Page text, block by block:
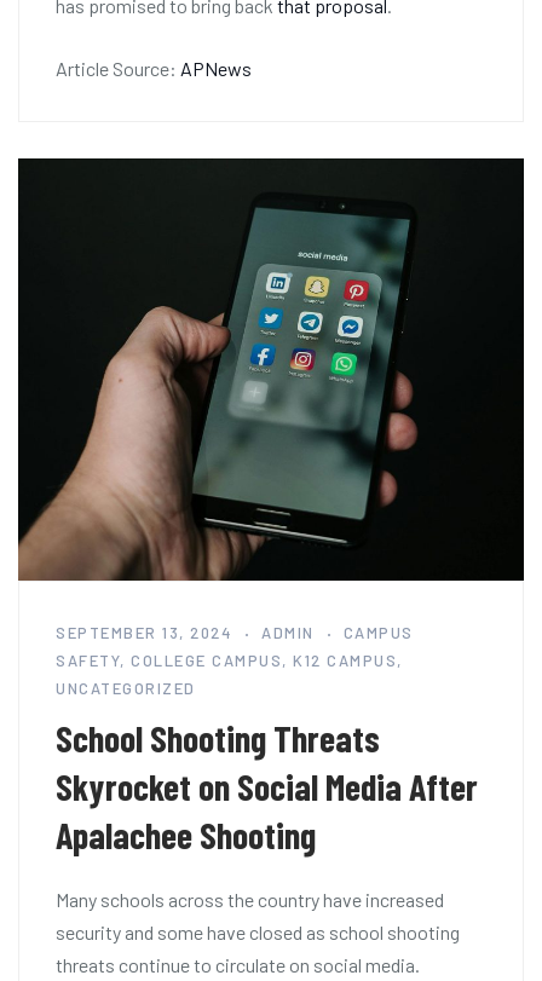
has promised to bring back that proposal .
Article Source: APNews
SEPTEMBER 13, 2024 ADMIN
CAMPUS
SAFETY, COLLEGE CAMPUS, K12 CAMPUS,
UNCATEGORIZED
School Shooting Threats
Skyrocket on Social Media After
Apalachee Shooting
Many schools across the country have increased
security and some have closed as school shooting
threats continue to circulate on social media.